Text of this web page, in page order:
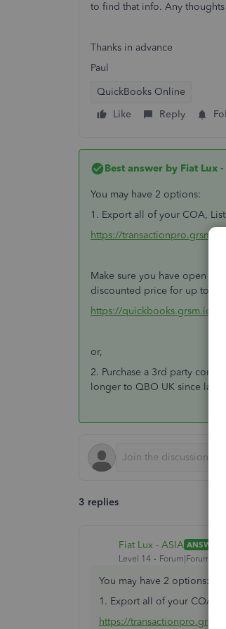
to find that info. Any
Thanks in advance
Paul
QuickBooks Online
Like
Reply
Best answer by Fiat Lux -
You may have 2 options:
1. Export all of your COA,
https://transactionpro.grsm.io/
Make sure you have open a
discounted price for up to 6
https://quickbooks.grsm.io/UK
or,
2. Purchase a 3rd party
longer to QBO UK since last
3 replies
Fiat Lux - ASIA ANSWER
Level 14
Forum|Forum|6
You may have 2 options:
1. Export all of your COA,
https://